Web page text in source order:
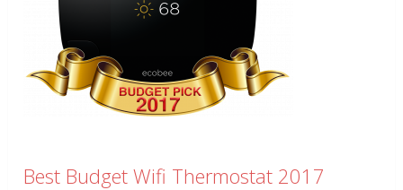
Best Budget Wifi Thermostat 2017